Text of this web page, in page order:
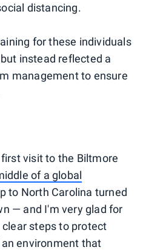
distancing.
for these individuals
instead reflected a
management to ensure
visit to the Biltmore
of a global
to North Carolina turned
— and I'm very glad for
steps to protect
environment that